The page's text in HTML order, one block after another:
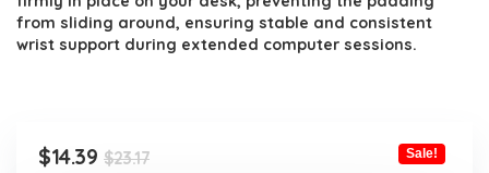
from sliding around, ensuring stable and consistent
wrist support during extended computer sessions.
$23.17Original
$14.39
Current
Sale!